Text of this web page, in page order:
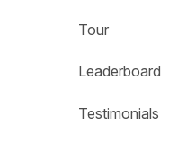
Tour
Leaderboard
Testimonials